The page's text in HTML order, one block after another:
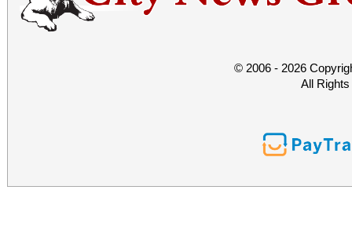
© 2006 - 2026
All